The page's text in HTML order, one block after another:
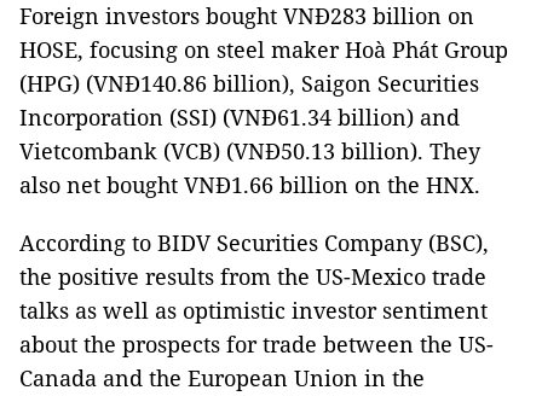
Foreign investors bought VNĐ283 billion on
HOSE, focusing on steel maker Hoà Phát Group
(HPG) (VNĐ140.86 billion), Saigon Securities
Incorporation (SSI) (VNĐ61.34 billion) and
Vietcombank (VCB) (VNĐ50.13 billion). They
also net bought VNĐ1.66 billion on the HNX.
According to BIDV Securities Company (BSC),
the positive results from the US-Mexico trade
talks as well as optimistic investor sentiment
about the prospects for trade between the US-
Canada and the European Union in the